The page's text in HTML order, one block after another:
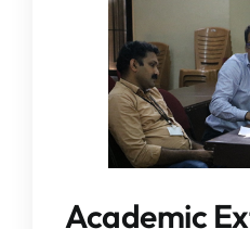
Academic